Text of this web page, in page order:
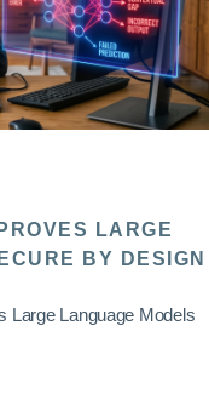
LARGE
BY DESIGN
Large Language Models